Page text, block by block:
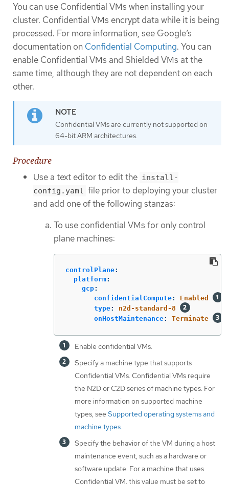
You can use Confidential VMs when installing your
cluster. Confidential VMs encrypt data while it is being
processed. For more information, see Google’s
documentation on Confidential Computing. You can
enable Confidential VMs and Shielded VMs at the
same time, although they are not dependent on each
other.
Confidential VMs are currently not supported on
64-bit ARM architectures.
Procedure
Use a text editor to edit the install-
config.yaml
file prior to deploying your cluster
and add one of the following stanzas:
To use confidential VMs for only control
plane machines:
controlPlane:
platform:
gcp:
confidentialCompute:
Enabled
type:
n2d-standard-8
onHostMaintenance: Terminate
Enable confidential VMs.
Specify a machine type that supports
Confidential VMs. Confidential VMs require
the N2D or C2D series of machine types. For
more information on supported machine
types, see Supported operating systems and
machine types.
Specify the behavior of the VM during a host
maintenance event, such as a hardware or
software update. For a machine that uses
Confidential VM, this value must be set to